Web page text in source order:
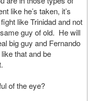
like he’s taken, it’s
like Trinidad and not
guy of old. He will
big guy and Fernando
that and be
of the eye?